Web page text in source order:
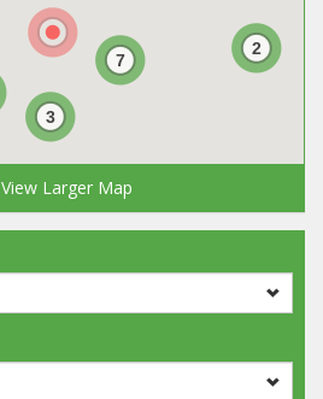
7
3
2
View Larger Map